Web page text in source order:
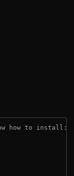
how to install: